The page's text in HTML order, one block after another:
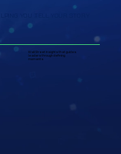
Wall Street insights that guides
leaders through defining
moments